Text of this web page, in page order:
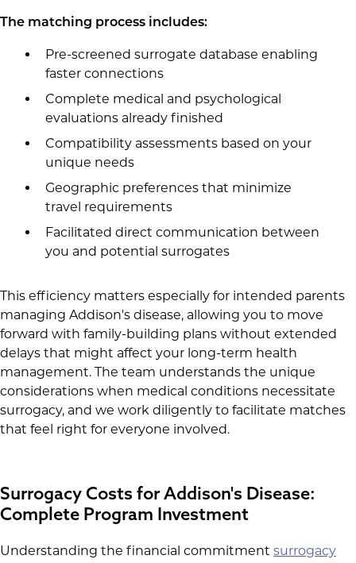
The matching process includes:
Pre-screened surrogate database enabling
faster connections
Complete medical and psychological
evaluations already finished
Compatibility assessments based on your
unique needs
Geographic preferences that minimize
travel requirements
Facilitated direct communication between
you and potential surrogates
This efficiency matters especially for intended parents
managing Addison's disease, allowing you to move
forward with family-building plans without extended
delays that might affect your long-term health
management. The team understands the unique
considerations when medical conditions necessitate
surrogacy, and we work diligently to facilitate matches
that feel right for everyone involved.
Surrogacy Costs for Addison's Disease:
Complete Program Investment
Understanding the financial commitment surrogacy